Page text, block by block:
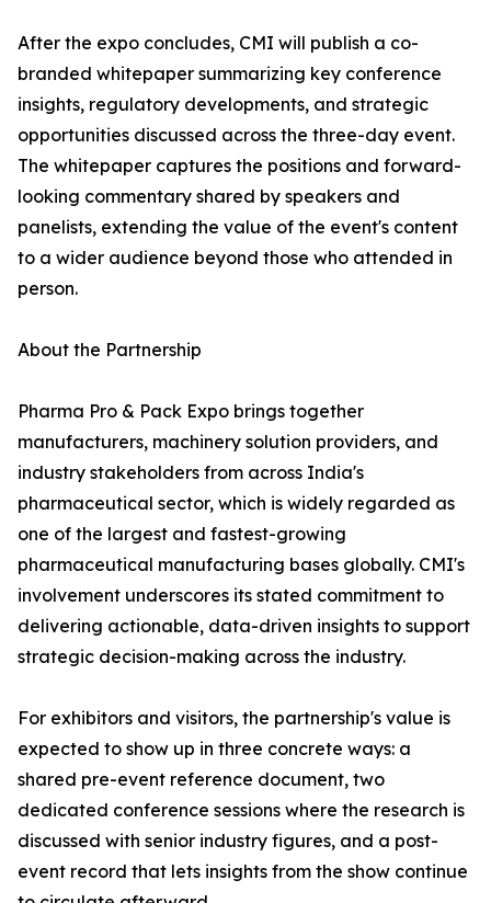
After the expo concludes, CMI will publish a co-
branded whitepaper summarizing key conference
insights, regulatory developments, and strategic
opportunities discussed across the three-day event.
The whitepaper captures the positions and forward-
looking commentary shared by speakers and
panelists, extending the value of the event's content
to a wider audience beyond those who attended in
person.
About the Partnership
Pharma Pro & Pack Expo brings together
manufacturers, machinery solution providers, and
industry stakeholders from across India's
pharmaceutical sector, which is widely regarded as
one of the largest and fastest-growing
pharmaceutical manufacturing bases globally. CMI's
involvement underscores its stated commitment to
delivering actionable, data-driven insights to support
strategic decision-making across the industry.
For exhibitors and visitors, the partnership's value is
expected to show up in three concrete ways: a
shared pre-event reference document, two
dedicated conference sessions where the research is
discussed with senior industry figures, and a post-
event record that lets insights from the show continue